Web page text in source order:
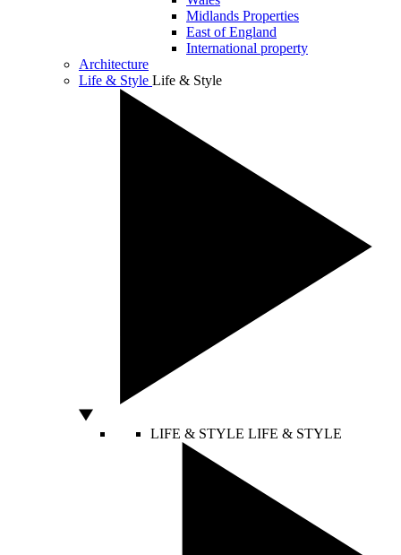
Midlands Properties
East of England
International property
Architecture
Life & Style Life & Style
LIFE & STYLE LIFE & STYLE